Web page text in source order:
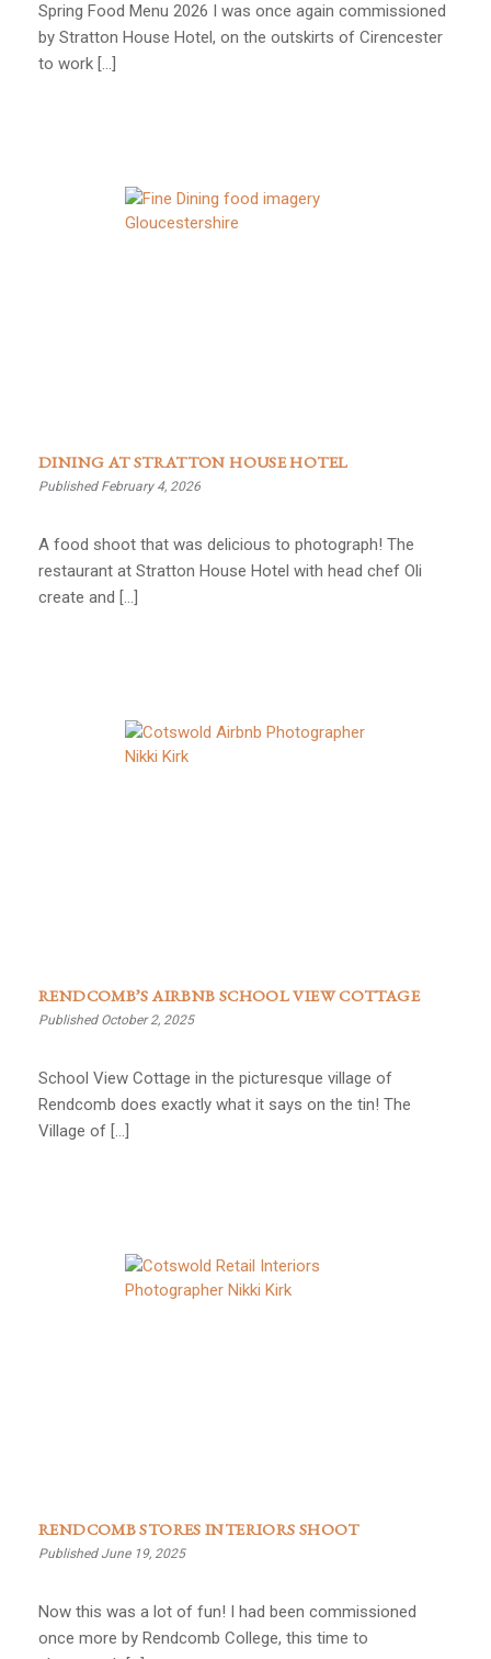
Spring Food Menu 2026 I was once again commissioned
by Stratton House Hotel, on the outskirts of Cirencester
to work […]
DINING AT STRATTON HOUSE HOTEL
Published February 4, 2026
A food shoot that was delicious to photograph! The
restaurant at Stratton House Hotel with head chef Oli
create and […]
RENDCOMB’S AIRBNB SCHOOL VIEW COTTAGE
Published October 2, 2025
School View Cottage in the picturesque village of
Rendcomb does exactly what it says on the tin! The
Village of […]
RENDCOMB STORES INTERIORS SHOOT
Published June 19, 2025
Now this was a lot of fun! I had been commissioned
once more by Rendcomb College, this time to